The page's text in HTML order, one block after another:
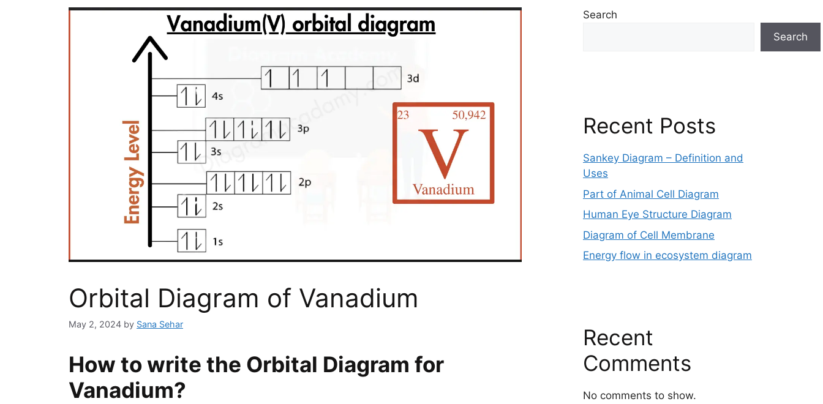
Orbital Diagram of Vanadium
May 2, 2024 by Sana Sehar
How to write the Orbital Diagram for
Vanadium?
Search
Search
Recent Posts
Sankey Diagram – Definition and
Uses
Part of Animal Cell Diagram
Human Eye Structure Diagram
Diagram of Cell Membrane
Energy flow in ecosystem diagram
Recent
Comments
No comments to show.